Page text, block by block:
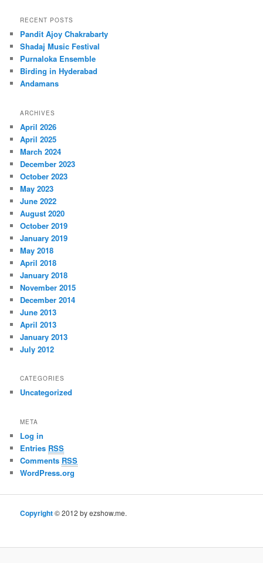
RECENT POSTS
Pandit Ajoy Chakrabarty
Shadaj Music Festival
Purnaloka Ensemble
Birding in Hyderabad
Andamans
ARCHIVES
April 2026
April 2025
March 2024
December 2023
October 2023
May 2023
June 2022
August 2020
October 2019
January 2019
May 2018
April 2018
January 2018
November 2015
December 2014
June 2013
April 2013
January 2013
July 2012
CATEGORIES
Uncategorized
META
Log in
Entries RSS
Comments RSS
WordPress.org
Copyright© 2012 by ezshow.me.